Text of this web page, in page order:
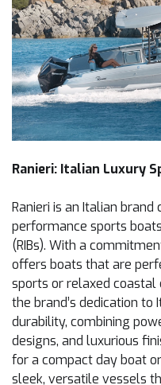
Ranieri: Italian Luxury
Ranieri is an Italian
performance sports
(RIBs). With a
offers boats that are
sports or relaxed coastal
the brand’s dedication
durability, combining
designs, and luxurious
for a compact day boat
sleek, versatile vessels